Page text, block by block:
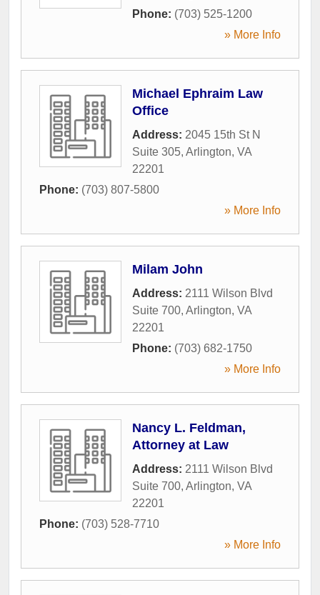
Phone: (703) 525-1200
» More Info
Michael Ephraim Law
Office
Address: 2045 15th St N
Suite 305, Arlington, VA
22201
Phone: (703) 807-5800
» More Info
Milam John
Address: 2111 Wilson Blvd
Suite 700, Arlington, VA
22201
Phone: (703) 682-1750
» More Info
Nancy L. Feldman,
Attorney at Law
Address: 2111 Wilson Blvd
Suite 700, Arlington, VA
22201
Phone: (703) 528-7710
» More Info